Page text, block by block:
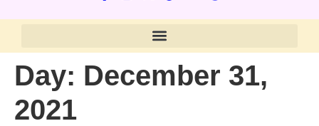
Day: December 31,
2021